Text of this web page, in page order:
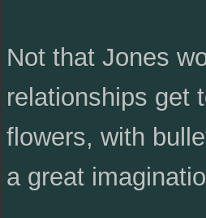
Not that Jones
relationships get
flowers, with
a great